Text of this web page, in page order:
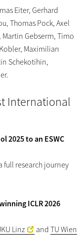
Eiter, Gerhard
Thomas Pock, Axel
Gebserm, Timo
Maximilian
Schekotihin,
International
2025 to an ESWC
full research journey
ICLR 2026
Linz and TU Wien